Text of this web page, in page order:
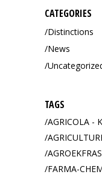
CATEGORIES
Distinctions
News
TAGS
AGRICOLA -
FARMA-